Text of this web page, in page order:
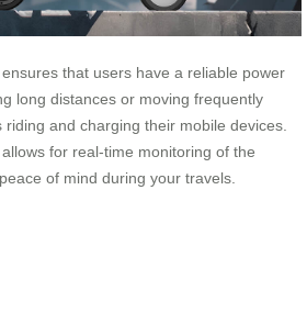
that users have a reliable power
long distances or moving frequently
riding and charging their mobile devices.
allows for real-time monitoring of the
of mind during your travels.